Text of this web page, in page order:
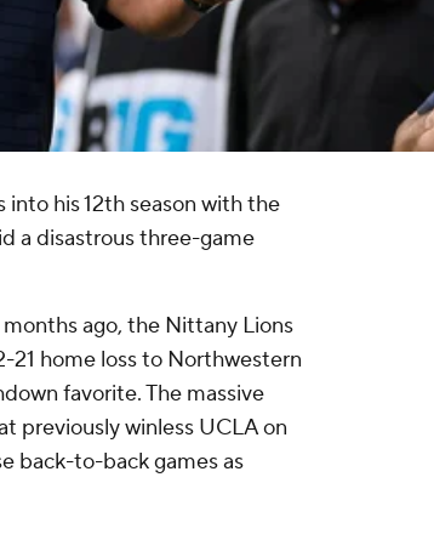
into his 12th season with the
a disastrous three-game
ago, the Nittany Lions
21 home loss to Northwestern
favorite. The massive
previously winless UCLA on
back-to-back games as